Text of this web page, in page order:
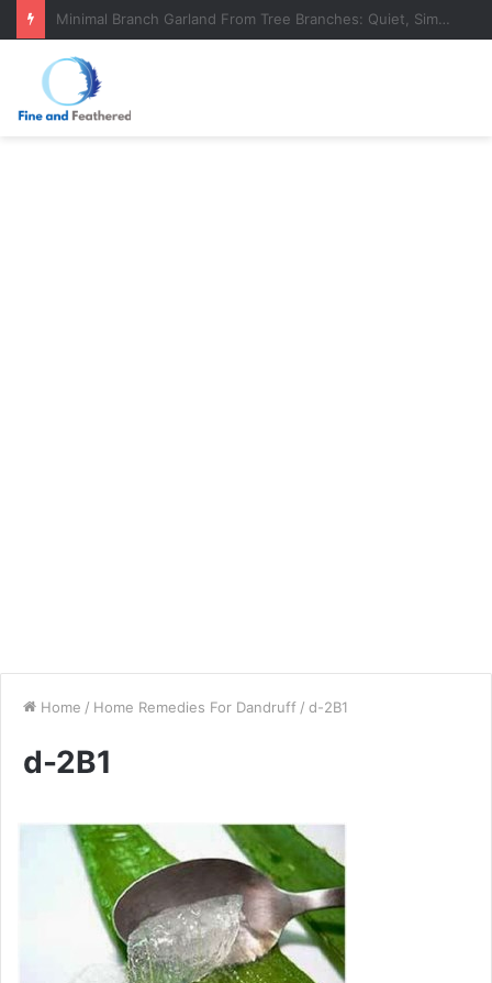
DIY Evergreen Garland From Tree Branches (That Actually Lasts)
Home / Home Remedies For Dandruff / d-2B1
d-2B1